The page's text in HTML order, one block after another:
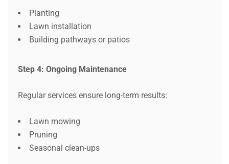
Planting
Lawn installation
Building pathways or patios
Step 4: Ongoing Maintenance
Regular services ensure long-term results:
Lawn mowing
Pruning
Seasonal clean-ups